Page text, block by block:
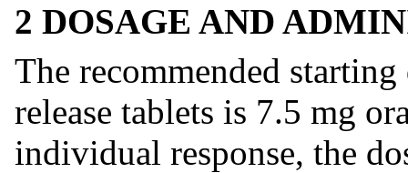
2 DOSAGE AND
The recommended
release tablets is 7.5 mg
individual response, the